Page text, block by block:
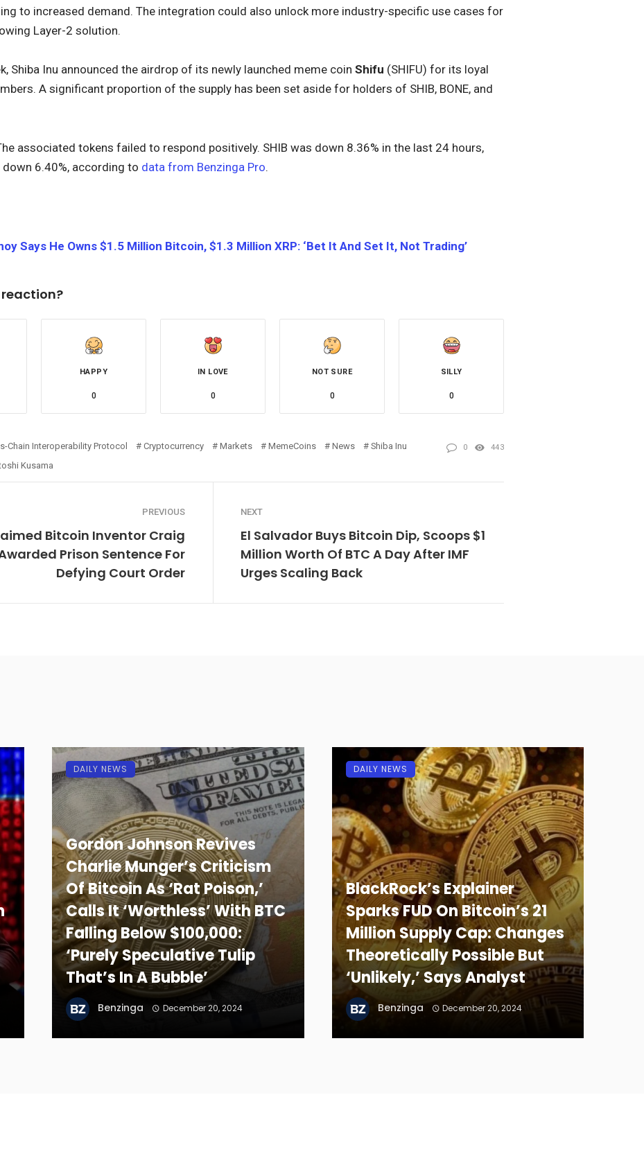
to increased demand. The integration could also unlock more industry-specific use cases for
Layer-2 solution.
Shiba Inu announced the airdrop of its newly launched meme coin Shifu (SHIFU) for its loyal
A significant proportion of the supply has been set aside for holders of SHIB, BONE, and
associated tokens failed to respond positively. SHIB was down 8.36% in the last 24 hours,
down 6.40%, according to data from Benzinga Pro.
Says He Owns $1.5 Million Bitcoin, $1.3 Million XRP: ‘Bet It And Set It, Not Trading’
HAPPY
0
IN LOVE
0
NOT SURE
0
SILLY
0
Chain Interoperability Protocol Cryptocurrency Markets MemeCoins News
Shiba Inu
Kusama
0 443
PREVIOUS
Bitcoin Inventor Craig
Prison Sentence For
Defying Court Order
NEXT
El Salvador Buys Bitcoin Dip, Scoops $1
Million Worth Of BTC A Day After IMF
Urges Scaling Back
Gordon Johnson Revives
Charlie Munger’s Criticism
Of Bitcoin As ‘Rat Poison,’
Calls It ‘Worthless’ With BTC
Falling Below $100,000:
‘Purely Speculative Tulip
That’s In A Bubble’
Benzinga December 20, 2024
DAILY NEWS
BlackRock’s Explainer
Sparks FUD On Bitcoin’s 21
Million Supply Cap: Changes
Theoretically Possible But
‘Unlikely,’ Says Analyst
Benzinga December 20, 2024
DAILY NEWS